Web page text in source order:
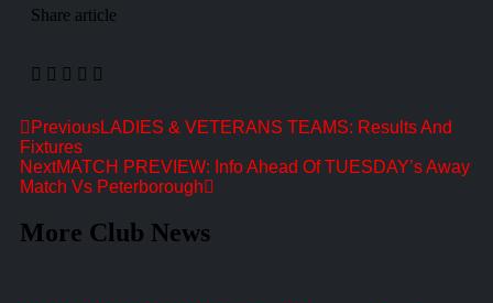
Share article
PreviousLADIES & VETERANS TEAMS: Results And
Fixtures
NextMATCH PREVIEW: Info Ahead Of TUESDAY’s Away
Match Vs Peterborough
More Club News